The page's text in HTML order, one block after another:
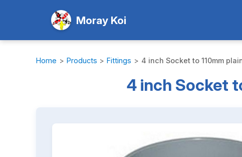
Moray Koi
Home > Products > Fittings > 4 inch Socket to 110mm
4 inch Socket